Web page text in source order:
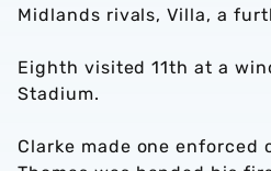
Midlands rivals, Villa, a
Eighth visited 11th at a
Stadium.
Clarke made one enforced